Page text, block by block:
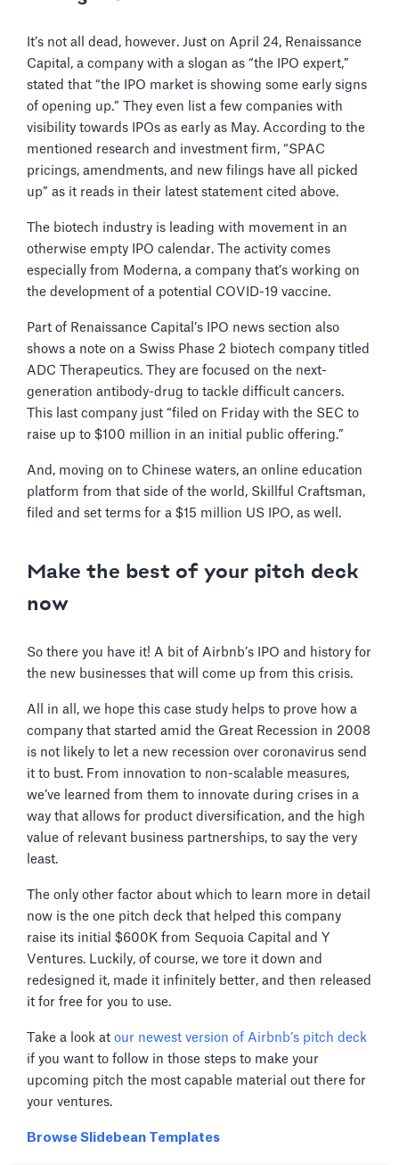
It’s not all dead, however. Just on April 24, Renaissance
Capital, a company with a slogan as “the IPO expert,”
stated that “the IPO market is showing some early signs
of opening up.” They even list a few companies with
visibility towards IPOs as early as May. According to the
mentioned research and investment firm, “SPAC
pricings, amendments, and new filings have all picked
up” as it reads in their latest statement cited above.
The biotech industry is leading with movement in an
otherwise empty IPO calendar. The activity comes
especially from Moderna, a company that’s working on
the development of a potential COVID-19 vaccine.
Part of Renaissance Capital’s IPO news section also
shows a note on a Swiss Phase 2 biotech company titled
ADC Therapeutics. They are focused on the next-
generation antibody-drug to tackle difficult cancers.
This last company just “filed on Friday with the SEC to
raise up to $100 million in an initial public offering.”
And, moving on to Chinese waters, an online education
platform from that side of the world, Skillful Craftsman,
filed and set terms for a $15 million US IPO, as well.
Make the best of your pitch deck
now
So there you have it! A bit of Airbnb’s IPO and history for
the new businesses that will come up from this crisis.
All in all, we hope this case study helps to prove how a
company that started amid the Great Recession in 2008
is not likely to let a new recession over coronavirus send
it to bust. From innovation to non-scalable measures,
we’ve learned from them to innovate during crises in a
way that allows for product diversification, and the high
value of relevant business partnerships, to say the very
least.
The only other factor about which to learn more in detail
now is the one pitch deck that helped this company
raise its initial $600K from Sequoia Capital and Y
Ventures. Luckily, of course, we tore it down and
redesigned it, made it infinitely better, and then released
it for free for you to use.
Take a look at our newest version of Airbnb’s pitch deck
if you want to follow in those steps to make your
upcoming pitch the most capable material out there for
your ventures.
Browse Slidebean Templates